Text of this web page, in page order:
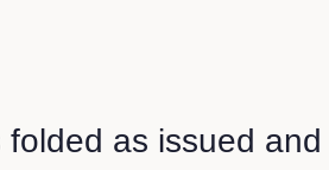
folded as issued